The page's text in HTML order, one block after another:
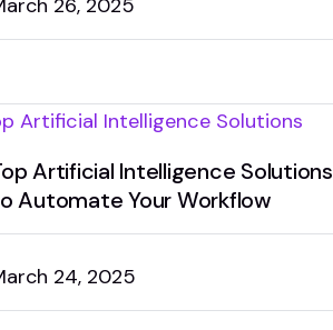
26, 2025
Artificial Intelligence Solutions
Automate Your Workflow
24, 2025